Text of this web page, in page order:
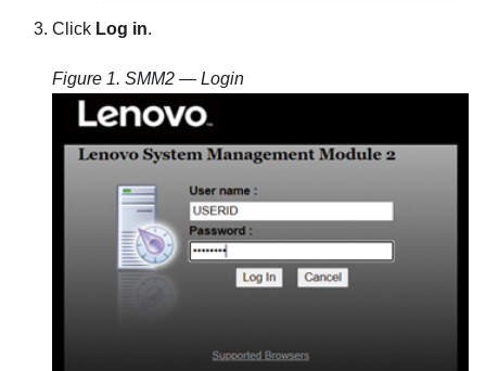
Click Log in.
Figure 1. SMM2 — Login